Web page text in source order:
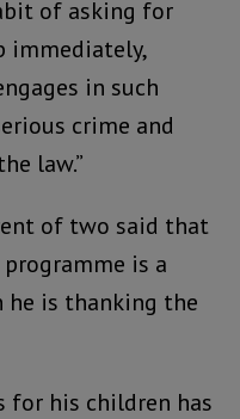
of asking for
immediately,
in such
crime and
law.”
of two said that
is a
is thanking the
for his children has